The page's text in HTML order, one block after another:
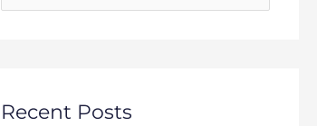
o
Recent Posts